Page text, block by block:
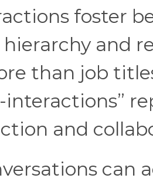
foster
and
than job
and
can